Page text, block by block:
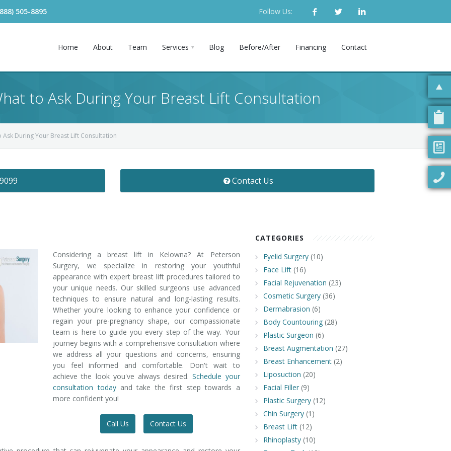
505-8895 Follow Us:
Home About Team Services Blog Before/After Financing Contact
to Ask During Your Breast Lift Consultation
Ask During Your Breast Lift Consultation
Contact Us
Considering a breast lift in Kelowna? At Peterson
Surgery, we specialize in restoring your youthful
appearance with expert breast lift procedures tailored to
your unique needs. Our skilled surgeons use advanced
techniques to ensure natural and long-lasting results.
Whether you’re looking to enhance your confidence or
regain your pre-pregnancy shape, our compassionate
team is here to guide you every step of the way. Your
journey begins with a comprehensive consultation where
we address all your questions and concerns, ensuring
you feel informed and comfortable. Don't wait to
achieve the look you've always desired.Schedule your
consultation todayand take the first step towards a
more confident you!
Call Us Contact Us
CATEGORIES
Eyelid Surgery(10)
Face Lift(16)
Facial Rejuvenation (23)
Cosmetic Surgery(36)
Dermabrasion (6)
Body Countouring(28)
Plastic Surgeon (6)
Breast Augmentation (27)
Breast Enhancement(2)
Liposuction (20)
Facial Filler(9)
Plastic Surgery(12)
Chin Surgery(1)
Breast Lift(12)
Rhinoplasty(10)